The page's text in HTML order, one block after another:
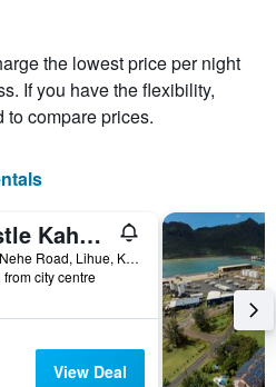
the lowest price per night
If you have the flexibility,
to compare prices.
Castle Kaha Lani Resort
4460 Nehe Road, Lihue, Kaua'i, HI, United States
from city centre
View Deal